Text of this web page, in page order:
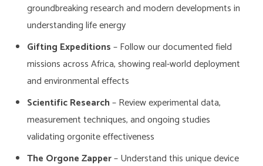
groundbreaking research and modern developments in
understanding life energy
Gifting Expeditions– Follow our documented field
missions across Africa, showing real-world deployment
and environmental effects
Scientific Research– Review experimental data,
measurement techniques, and ongoing studies
validating orgonite effectiveness
The Orgone Zapper– Understand this unique device